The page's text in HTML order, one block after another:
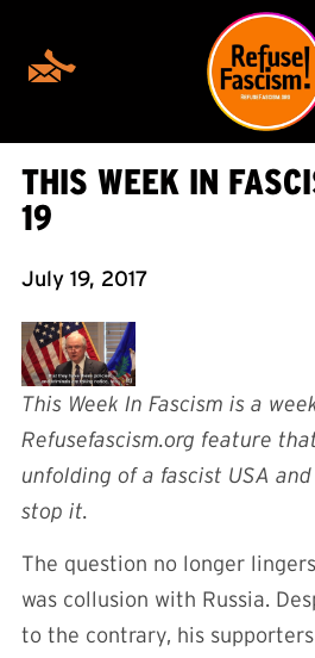
THIS WEEK IN
19
July 19, 2017
This Week In Fascism is a
Refusefascism.org feature
unfolding of a fascist USA
stop it.
The question no longer
was collusion with Russia.
to the contrary, his